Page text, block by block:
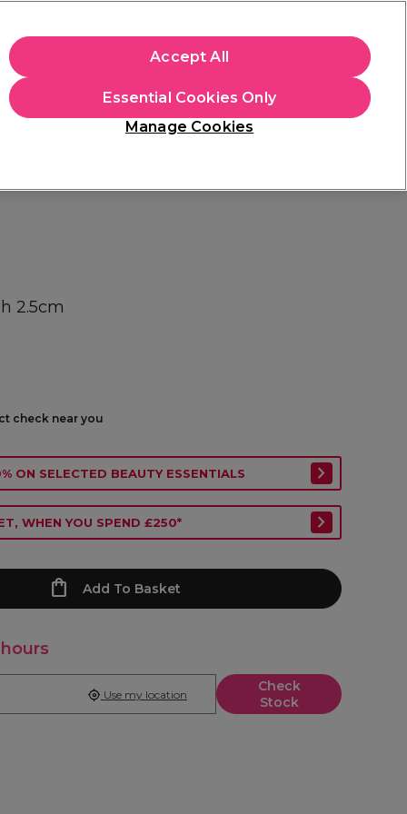
Students
Platinum Award
2.5cm
check near you
ON SELECTED BEAUTY ESSENTIALS
WHEN YOU SPEND £250*
Add To Basket
Check
Stock
Use my location
Manage Cookies
Essential Cookies Only
Accept All